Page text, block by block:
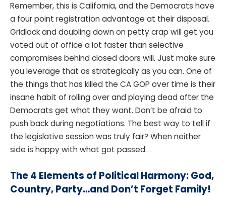
Remember, this is California, and the Democrats have
a four point registration advantage at their disposal.
Gridlock and doubling down on petty crap will get you
voted out of office a lot faster than selective
compromises behind closed doors will. Just make sure
you leverage that as strategically as you can. One of
the things that has killed the CA GOP over time is their
insane habit of rolling over and playing dead after the
Democrats get what they want. Don’t be afraid to
push back during negotiations. The best way to tell if
the legislative session was truly fair? When neither
side is happy with what got passed.
The 4 Elements of Political Harmony: God,
Country, Party…and Don’t Forget Family!